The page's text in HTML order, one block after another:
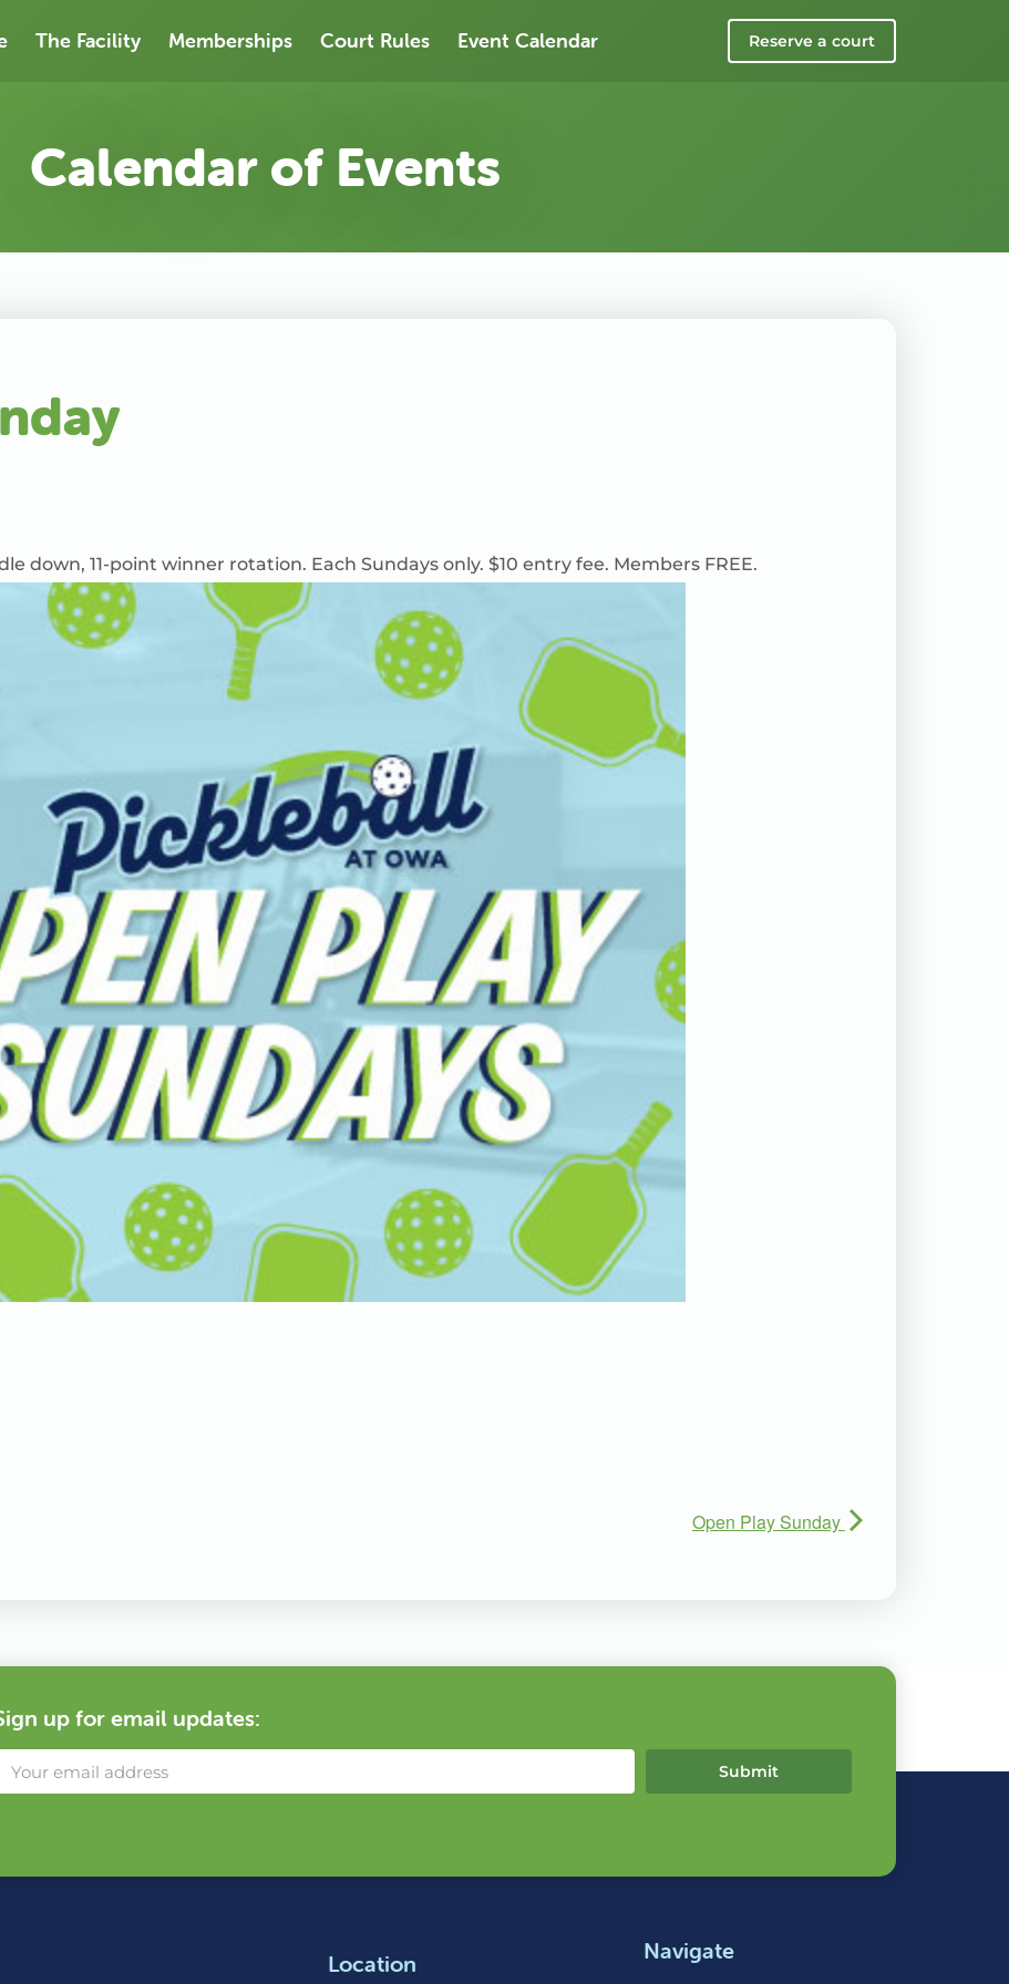
The Facility Memberships Court Rules Event Calendar Reserve a court
Calendar of Events
down, 11-point winner rotation. Each Sundays only. $10 entry fee. Members FREE.
Open Play Sunday
up for email updates:
Submit
Location Navigate